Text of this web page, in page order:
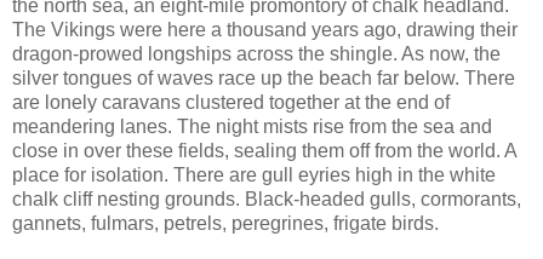
the north sea, an eight-mile promontory of chalk headland.
The Vikings were here a thousand years ago, drawing their
dragon-prowed longships across the shingle. As now, the
silver tongues of waves race up the beach far below. There
are lonely caravans clustered together at the end of
meandering lanes. The night mists rise from the sea and
close in over these fields, sealing them off from the world. A
place for isolation. There are gull eyries high in the white
chalk cliff nesting grounds. Black-headed gulls, cormorants,
gannets, fulmars, petrels, peregrines, frigate birds.